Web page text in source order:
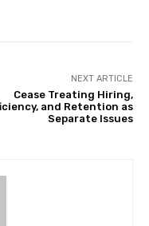
NEXT ARTICLE
Cease Treating Hiring,
and Retention as
Separate Issues